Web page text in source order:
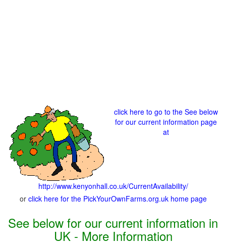
click here to go to the See below
for our current information page
at
http://www.kenyonhall.co.uk/CurrentAvailability/
or click here for the PickYourOwnFarms.org.uk home page
See below for our current information in
UK - More Information